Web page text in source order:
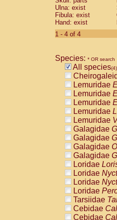
Pitheciidae
Pitheciidae
Pitheciidae
Pitheciidae
Pitheciidae
Pitheciidae
Pitheciidae
Ulna: exist
Fibula: exist
Hand: exist
1 - 4 of 4
Species: * OR search
All species(4)
Lemuridae
Lemuridae
Lemuridae
Lemuridae
Lemuridae
Galagidae
Galagidae
Galagidae
Galagidae
Loridae
Loridae
Loridae
Loridae
Tarsiidae
Cebidae
Cebidae